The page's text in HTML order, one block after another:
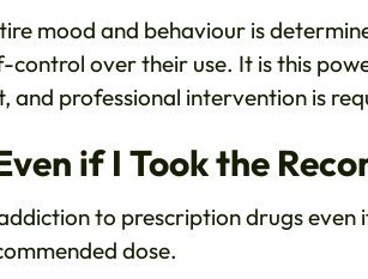
mood and behaviour is
control over their use. It is this
and professional intervention is
if I Took the
to prescription drugs
dose.